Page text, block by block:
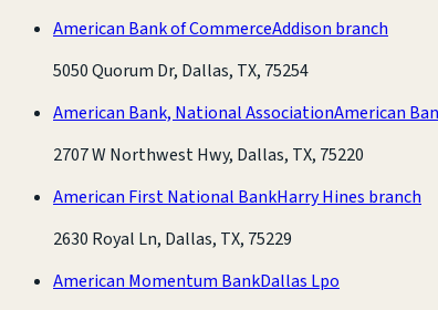
American Bank of CommerceAddison branch
5050 Quorum Dr, Dallas, TX, 75254
American Bank, National AssociationAmerican
2707 W Northwest Hwy, Dallas, TX, 75220
American First National BankHarry Hines branch
2630 Royal Ln, Dallas, TX, 75229
American Momentum BankDallas Lpo